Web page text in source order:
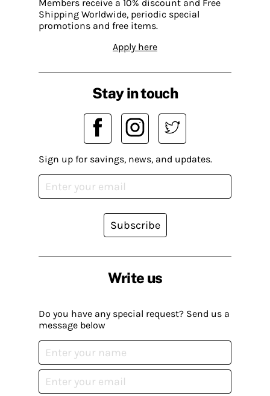
Members receive a 10% discount and Free
Shipping Worldwide, periodic special
promotions and free items.
Apply here
Write us
Do you have any special request? Send us a
message below
Stay in touch
Sign up for savings, news, and updates.
Subscribe